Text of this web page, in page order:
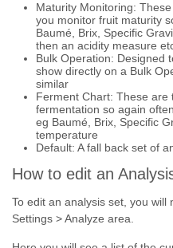
Maturity Monitoring:
you monitor fruit maturity
Baumé, Brix, Specific
then an acidity measure
Bulk Operation: Designed
show directly on a Bulk
similar
Ferment Chart: These are
fermentation so again
eg Baumé, Brix, Specific
temperature
Default: A fall back set of
How to edit an
To edit an analysis set, you will
Settings > Analyze area.